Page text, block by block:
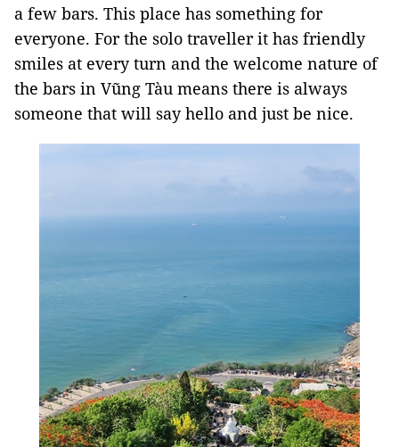
a few bars. This place has something for
everyone. For the solo traveller it has friendly
smiles at every turn and the welcome nature of
the bars in Vũng Tàu means there is always
someone that will say hello and just be nice.